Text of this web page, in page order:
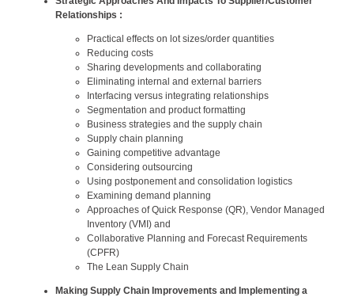
Relationships :
Practical effects on lot sizes/order quantities
Reducing costs
Sharing developments and collaborating
Eliminating internal and external barriers
Interfacing versus integrating relationships
Segmentation and product formatting
Business strategies and the supply chain
Supply chain planning
Gaining competitive advantage
Considering outsourcing
Using postponement and consolidation logistics
Examining demand planning
Approaches of Quick Response (QR), Vendor Managed
Inventory (VMI) and
Collaborative Planning and Forecast Requirements
(CPFR)
The Lean Supply Chain
Making Supply Chain Improvements and Implementing a